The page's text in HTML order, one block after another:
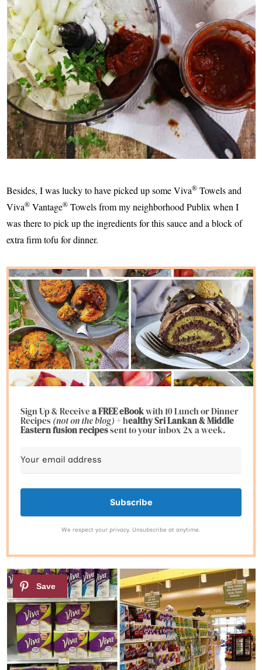
Besides, I was lucky to have picked up some Viva® Towels and
Viva® Vantage® Towels from my neighborhood Publix when I
was there to pick up the ingredients for this sauce and a block of
extra firm tofu for dinner.
Sign Up & Receivea FREE eBookwith 10 Lunch or Dinner
Recipes(not on the blog)+ healthy Sri Lankan & Middle
Eastern fusionrecipessent to your inbox 2x a week.
Subscribe
We respect your privacy. Unsubscribe at anytime.